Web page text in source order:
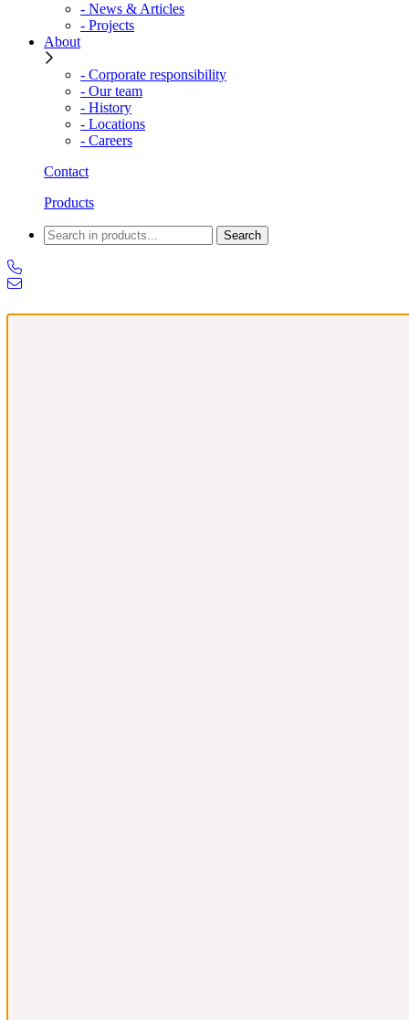
- News & Articles
- Projects
About
- Corporate responsibility
- Our team
- History
- Locations
- Careers
Contact
Products